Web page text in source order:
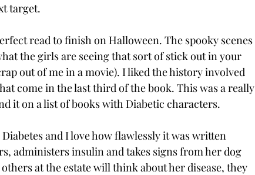
target.
read to finish on Halloween. The spooky scenes
the girls are seeing that sort of stick out in your
out of me in a movie). I liked the history involved
come in the last third of the book. This was a really
it on a list of books with Diabetic characters.
and I love how flawlessly it was written
administers insulin and takes signs from her dog
at the estate will think about her disease, they